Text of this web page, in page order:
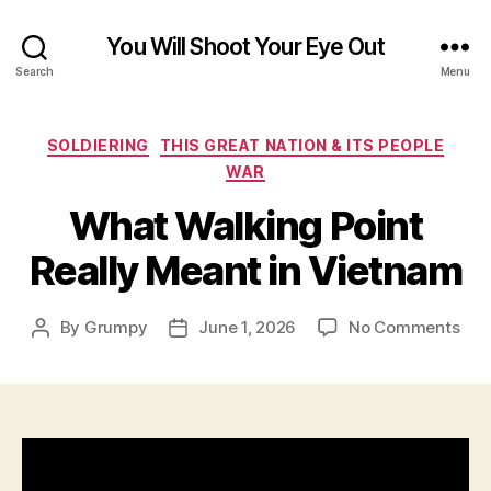
Search
You Will Shoot Your Eye Out
Menu
Categories
SOLDIERING
THIS GREAT NATION & ITS PEOPLE
WAR
What Walking Point
Really Meant in Vietnam
Post
By Grumpy
PostJune 1, 2026 No Commentson